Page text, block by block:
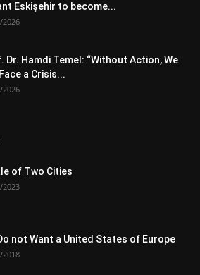
Eskişehir to become...
2026
Dr. Hamdi Temel: “Without Action, We
a Crisis...
2026
of Two Cities
2023
not Want a United States of Europe
2018